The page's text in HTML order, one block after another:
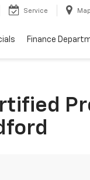
Service Map
Finance